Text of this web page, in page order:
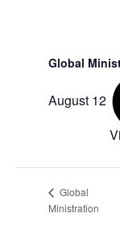
Global
August 12
Global
Ministration